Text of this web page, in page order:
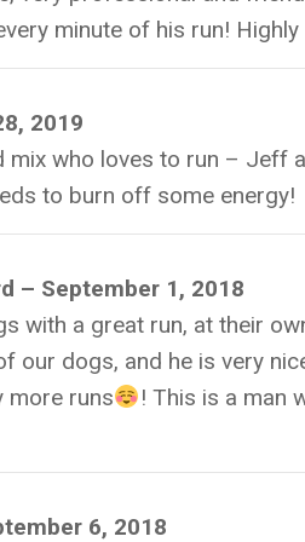
minute of his run!
2019
mix who loves to run – Jeff
to burn off some energy!
– September 1, 2018
with a great run, at their
our dogs, and he is very
more runs
! This is a man
6, 2018